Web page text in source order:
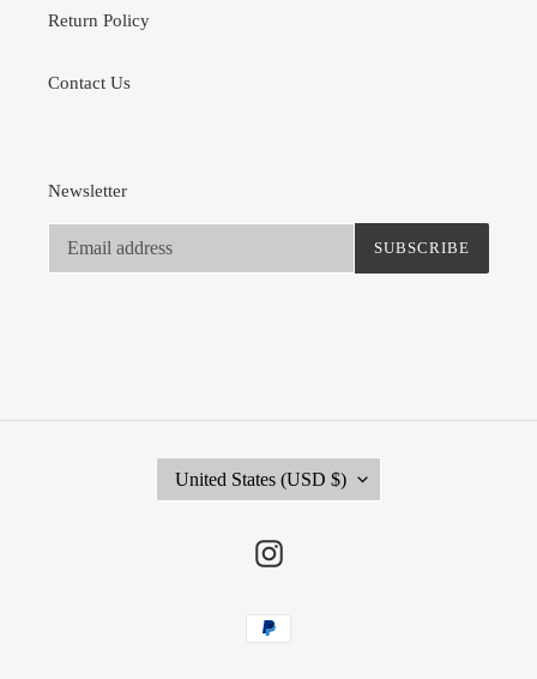
Return Policy
Contact Us
Newsletter
SUBSCRIBE
United States (USD $)
Instagram
Payment
methods